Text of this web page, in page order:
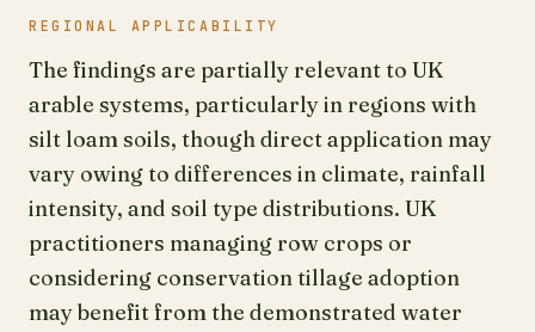
REGIONAL APPLICABILITY
The findings are partially relevant to UK
arable systems, particularly in regions with
silt loam soils, though direct application may
vary owing to differences in climate, rainfall
intensity, and soil type distributions. UK
practitioners managing row crops or
considering conservation tillage adoption
may benefit from the demonstrated water